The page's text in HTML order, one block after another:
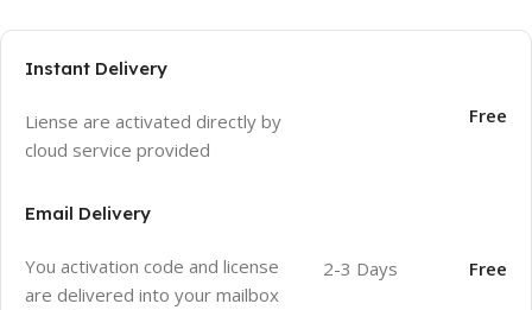
Instant Delivery
Liense are activated directly by
cloud service provided
Free
Email Delivery
You activation code and license
are delivered into your mailbox
2-3 Days Free